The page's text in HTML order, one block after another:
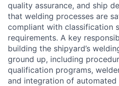
quality assurance, and ship
that welding processes are
compliant with classification
requirements. A key
building the shipyard’s
ground up, including
qualification programs,
and integration of